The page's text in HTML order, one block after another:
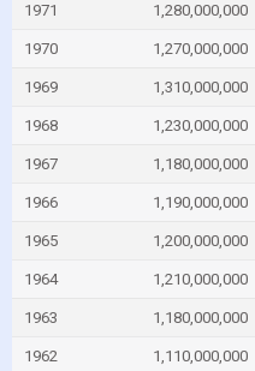
1971 1,280,000,000
1970 1,270,000,000
1969 1,310,000,000
1968 1,230,000,000
1967 1,180,000,000
1966 1,190,000,000
1965 1,200,000,000
1964 1,210,000,000
1963 1,180,000,000
1962 1,110,000,000